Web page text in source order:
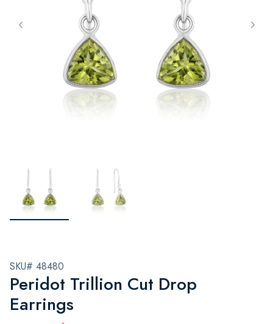
SKU# 48480
Peridot Trillion Cut Drop
Earrings